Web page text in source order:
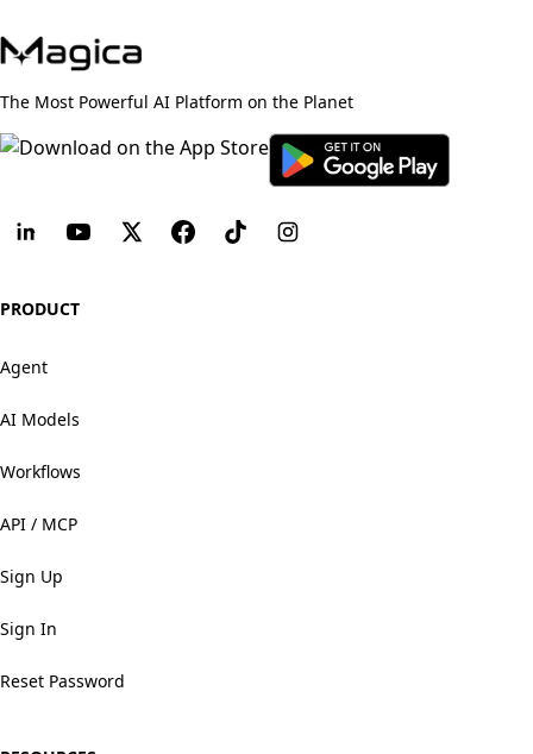
The Most Powerful AI Platform on the Planet
PRODUCT
Agent
AI Models
Workflows
API / MCP
Sign Up
Sign In
Reset Password